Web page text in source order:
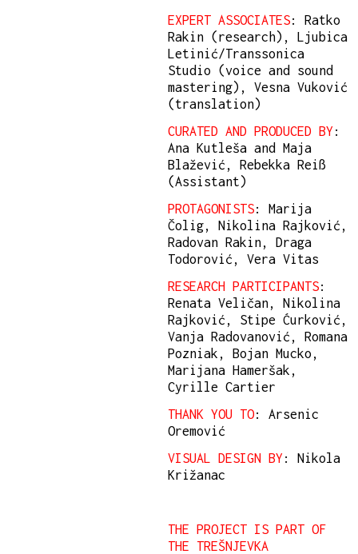
EXPERT ASSOCIATES: Ratko
Rakin (research), Ljubica
Letinić/Transsonica
Studio (voice and sound
mastering), Vesna Vuković
(translation)
CURATED AND PRODUCED BY :
Ana Kutleša and Maja
Blažević, Rebekka Reiß
(Assistant)
PROTAGONISTS: Marija
Čolig, Nikolina Rajković,
Radovan Rakin, Draga
Todorović, Vera Vitas
RESEARCH PARTICIPANTS:
Renata Veličan, Nikolina
Rajković, Stipe Ćurković,
Vanja Radovanović, Romana
Pozniak, Bojan Mucko,
Marijana Hameršak,
Cyrille Cartier
THANK YOU TO: Arsenic
Oremović
VISUAL DESIGN BY : Nikola
Križanac
THE PROJECT IS PART OF
THE TREŠNJEVKA